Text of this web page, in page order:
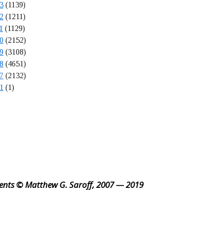
(1139)
(1211)
(1129)
(2152)
(3108)
(4651)
(2132)
(1)
© Matthew G. Saroff, 2007 — 2019